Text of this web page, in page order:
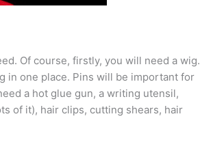
Of course, firstly, you will need a wig.
in one place. Pins will be important for
a hot glue gun, a writing utensil,
of it), hair clips, cutting shears, hair